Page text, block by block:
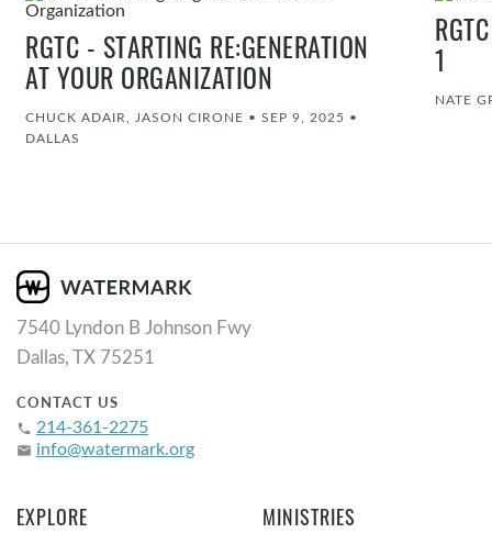
RGTC - STARTING RE:GENERATION
AT YOUR ORGANIZATION
CHUCK ADAIR, JASON CIRONE • SEP 9, 2025 •
DALLAS
1
NATE
7540 Lyndon B Johnson Fwy
Dallas, TX 75251
CONTACT US
phone 214-361-2275
email info@watermark.org
EXPLORE MINISTRIES